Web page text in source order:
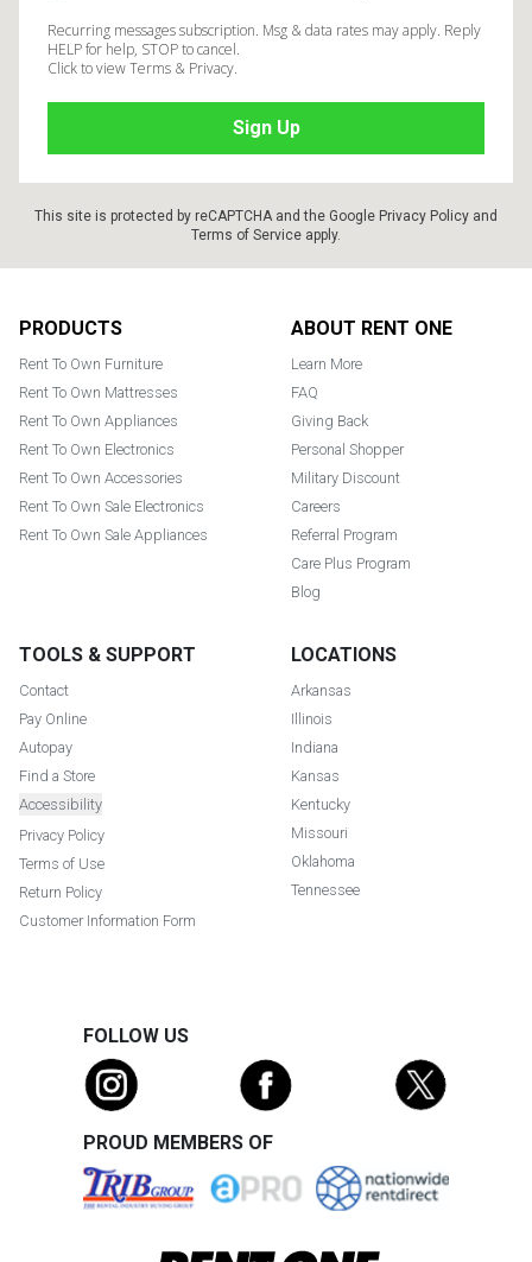
Recurring messages subscription. Msg & data rates may apply. Reply
HELP for help, STOP to cancel.
Click to view Terms & Privacy.
This site is protected by reCAPTCHA and the Google Privacy Policy and
Terms of Service apply.
PRODUCTS
Rent To Own Furniture
Rent To Own Mattresses
Rent To Own Appliances
Rent To Own Electronics
Rent To Own Accessories
Rent To Own Sale Electronics
Rent To Own Sale Appliances
ABOUT RENT ONE
Learn More
FAQ
Giving Back
Personal Shopper
Military Discount
Careers
Referral Program
Care Plus Program
Blog
TOOLS & SUPPORT
Contact
Pay Online
Autopay
Find a Store
Accessibility
Privacy Policy
Terms of Use
Return Policy
Customer Information Form
LOCATIONS
Arkansas
Illinois
Indiana
Kansas
Kentucky
Missouri
Oklahoma
Tennessee
FOLLOW US
PROUD MEMBERS OF